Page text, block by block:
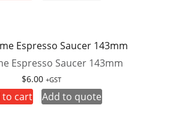
Espresso Saucer 143mm
$6.00 +GST
to cart Add to quote